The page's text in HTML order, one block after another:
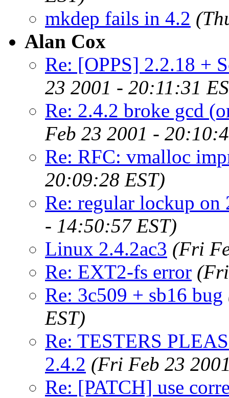
mkdep fails in 4.2
Alan Cox
Re: [OPPS] 2.2.18 +
23 2001 - 20:11:31
Re: 2.4.2 broke gcd
Feb 23 2001 -
Re: RFC: vmalloc
20:09:28 EST)
Re: regular lockup on
- 14:50:57 EST)
Linux 2.4.2ac3 (Fri
Re: EXT2-fs error
Re: 3c509 + sb16 bug
EST)
Re: TESTERS
2.4.2 (Fri Feb 23
Re: [PATCH] use